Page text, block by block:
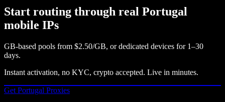
Start routing through real Portugal
mobile IPs
GB-based pools from $2.50/GB, or dedicated devices for 1–30
days.
Instant activation, no KYC, crypto accepted. Live in minutes.
Get Portugal Proxies